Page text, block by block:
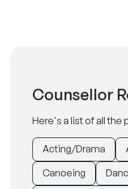
Counsellor
Here's a list of all the
Acting/Drama
Canoeing